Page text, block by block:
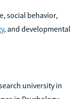
social behavior,
, and developmental
university in